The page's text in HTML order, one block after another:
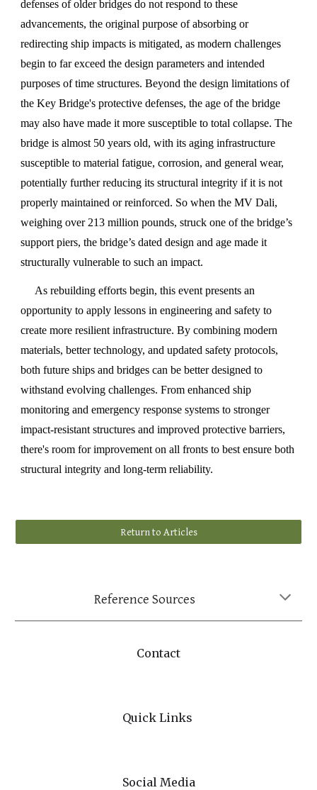
defenses of older bridges do not respond to these
advancements, the original purpose of absorbing or
redirecting ship impacts is mitigated, as modern challenges
begin to far exceed the design parameters and intended
purposes of time structures. Beyond the design limitations of
the Key Bridge's protective defenses, the age of the bridge
may also have made it more susceptible to total collapse. The
bridge is almost 50 years old, with its aging infrastructure
susceptible to material fatigue, corrosion, and general wear,
potentially further reducing its structural integrity if it is not
properly maintained or reinforced. So when the MV Dali,
weighing over 213 million pounds, struck one of the bridge’s
support piers, the bridge’s dated design and age made it
structurally vulnerable to such an impact.
As rebuilding efforts begin, this event presents an
opportunity to apply lessons in engineering and safety to
create more resilient infrastructure. By combining modern
materials, better technology, and updated safety protocols,
both future ships and bridges can be better designed to
withstand evolving challenges. From enhanced ship
monitoring and emergency response systems to stronger
impact-resistant structures and improved protective barriers,
there's room for improvement on all fronts to best ensure both
structural integrity and long-term reliability.
Return to Articles
Reference Sources
Contact
Quick Links
Social Media